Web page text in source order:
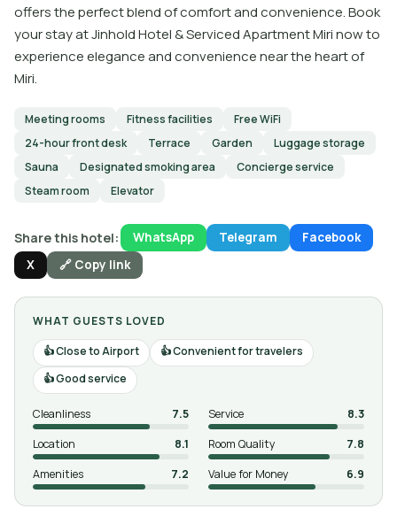
offers the perfect blend of comfort and convenience. Book
your stay at Jinhold Hotel & Serviced Apartment Miri now to
experience elegance and convenience near the heart of
Miri.
Meeting rooms Fitness facilities
Free WiFi
24-hour front desk
Terrace Garden
Luggage storage
Sauna
Designated smoking area
Concierge service
Steam room
Elevator
Share this hotel: WhatsApp Telegram
Facebook
X
🔗 Copy link
WHAT GUESTS LOVED
Close to Airport
Convenient for travelers
Good service
Cleanliness 7.5 Service
8.3
Location
8.1 Room Quality
7.8
Amenities
7.2 Value for Money 6.9